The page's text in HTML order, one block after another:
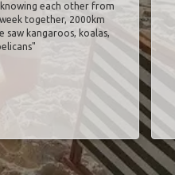
each other from
together, 2000km
saw kangaroos, koalas,